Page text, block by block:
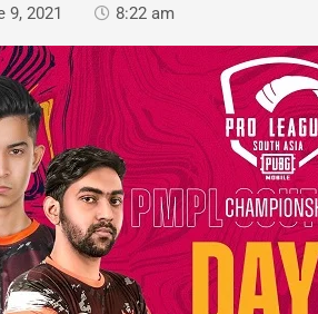
9, 2021 8:22 am